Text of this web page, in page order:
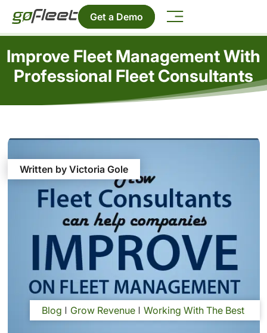
Get a Demo
Improve Fleet Management With
Professional Fleet Consultants
Written by Victoria Gole
Blog Grow Revenue Working With The Best